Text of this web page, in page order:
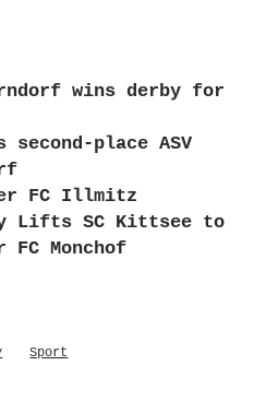
wins derby for
place ASV
FC Illmitz
Lifts SC Kittsee to
Monchof
Sport